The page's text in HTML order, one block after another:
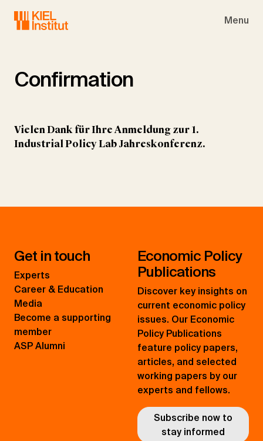
Menu
Confirmation
Vielen Dank für Ihre Anmeldung zur 1.
Industrial Policy Lab Jahreskonferenz.
Get in touch
Experts
Career & Education
Media
Become a supporting
member
ASP Alumni
Economic Policy
Publications
Discover key insights on
current economic policy
issues. Our Economic
Policy Publications
feature policy papers,
articles, and selected
working papers by our
experts and fellows.
Subscribe now to
stay informed